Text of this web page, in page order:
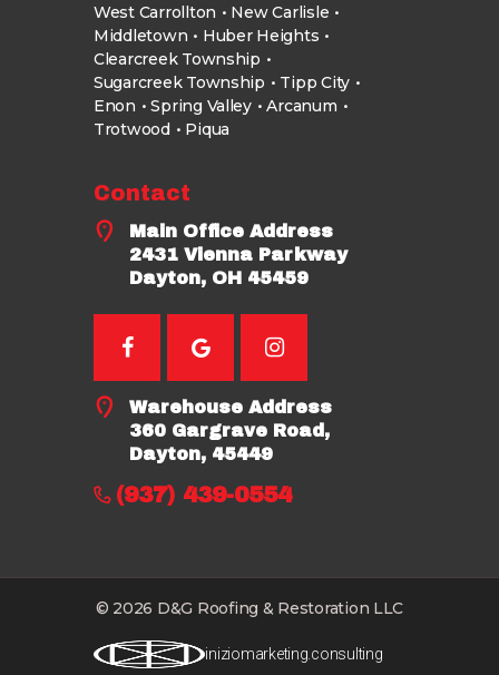
West Carrollton
New Carlisle
Middletown
Huber Heights
Clearcreek Township
Sugarcreek Township
Tipp City
Enon
Spring Valley
Arcanum
Trotwood
Piqua
Contact
Main Office Address
2431 Vienna Parkway
Dayton, OH 45459
Warehouse Address
360 Gargrave Road,
Dayton, 45449
(937) 439-0554
© 2026 D&G Roofing & Restoration LLC
iniziomarketing.consulting